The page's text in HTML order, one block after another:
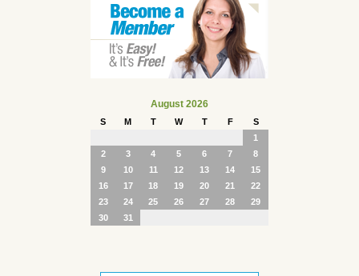
August 2026
S M T W T F
S
1
2
3 4 5 6 7
8
9
10 11 12 13 14
15
16
17 18 19 20 21
22
23
24 25 26 27 28
29
30
31